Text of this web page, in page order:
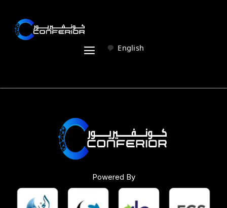
English
Powered By